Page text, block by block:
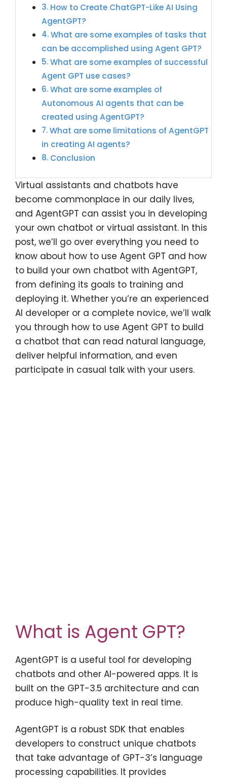
How to Create ChatGPT-Like AI Using
AgentGPT?
What are some examples of tasks that
can be accomplished using Agent GPT?
What are some examples of successful
Agent GPT use cases?
What are some examples of
Autonomous AI agents that can be
created using AgentGPT?
What are some limitations of AgentGPT
in creating AI agents?
Conclusion
Virtual assistants and chatbots have
become commonplace in our daily lives,
and AgentGPT can assist you in developing
your own chatbot or virtual assistant. In this
post, we’ll go over everything you need to
know about how to use Agent GPT and how
to build your own chatbot with AgentGPT,
from defining its goals to training and
deploying it. Whether you’re an experienced
AI developer or a complete novice, we’ll walk
you through how to use Agent GPT to build
a chatbot that can read natural language,
deliver helpful information, and even
participate in casual talk with your users.
What is Agent GPT?
AgentGPT is a useful tool for developing
chatbots and other AI-powered apps. It is
built on the GPT-3.5 architecture and can
produce high-quality text in real time.
AgentGPT is a robust SDK that enables
developers to construct unique chatbots
that take advantage of GPT-3’s language
processing capabilities. It provides